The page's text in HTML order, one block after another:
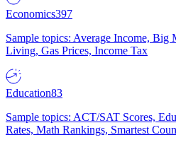
Economics397
Sample topics: Average Income,
Living, Gas Prices, Income Tax
Education83
Sample topics: ACT/SAT Scores,
Rates, Math Rankings, Smartest